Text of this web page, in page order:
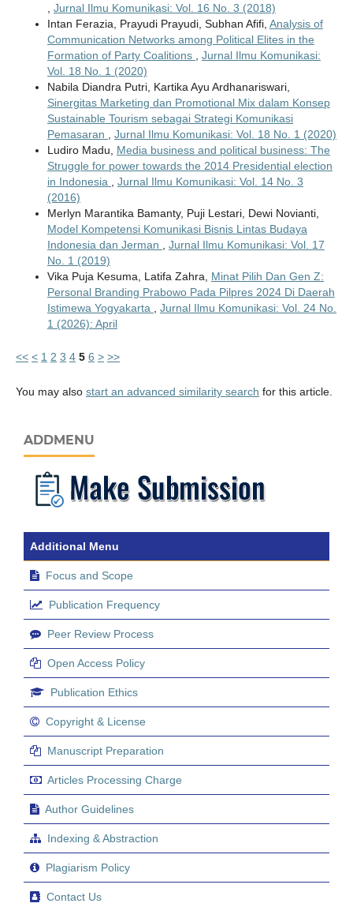
Jurnal Ilmu Komunikasi: Vol. 16 No. 3 (2018)
Intan Ferazia, Prayudi Prayudi, Subhan Afifi, Analysis of
Communication Networks among Political Elites in the
Formation of Party Coalitions
Jurnal Ilmu Komunikasi:
Vol. 18 No. 1 (2020)
Nabila Diandra Putri, Kartika Ayu Ardhanariswari,
Sinergitas Marketing dan Promotional Mix dalam Konsep
Sustainable Tourism sebagai Strategi Komunikasi
Pemasaran
Jurnal Ilmu Komunikasi: Vol. 18 No. 1 (2020)
Ludiro Madu, Media business and political business: The
Struggle for power towards the 2014 Presidential election
in Indonesia
Jurnal Ilmu Komunikasi: Vol. 14 No. 3
(2016)
Merlyn Marantika Bamanty, Puji Lestari, Dewi Novianti,
Model Kompetensi Komunikasi Bisnis Lintas Budaya
Indonesia dan Jerman
Jurnal Ilmu Komunikasi: Vol. 17
No. 1 (2019)
Vika Puja Kesuma, Latifa Zahra, Minat Pilih Dan Gen Z:
Personal Branding Prabowo Pada Pilpres 2024 Di Daerah
Istimewa Yogyakarta
Jurnal Ilmu Komunikasi: Vol. 24 No.
1 (2026): April
<< < 1 2 3 4 5 6 > >>
You may also start an advanced similarity search for this article.
ADDMENU
Additional Menu
Focus and Scope
Publication Frequency
Peer Review Process
Open Access Policy
Publication Ethics
Copyright & License
Manuscript Preparation
Articles Processing Charge
Author Guidelines
Indexing & Abstraction
Plagiarism Policy
Contact Us